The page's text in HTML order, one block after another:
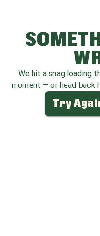
We hit a snag loading
moment — or head back
Try